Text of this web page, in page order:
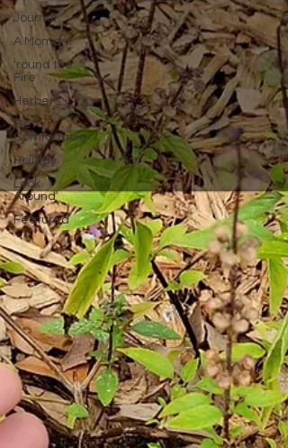
Journal
A Moment
'round the
Fire
Herbers
Get
Comfortable
Holiday
Look
Around
Featured